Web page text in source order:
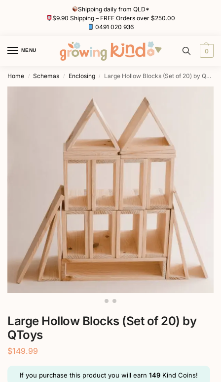
Shipping daily from QLD*
$9.90 Shipping – FREE Orders over $250.00
0491 020 936
MENU 0
Home / Schemas / Enclosing / Large Hollow Blocks (Set of 20) by QToys
Large Hollow Blocks (Set of 20) by
QToys
$149.99
If you purchase this product you will earn 149 Kind Coins!